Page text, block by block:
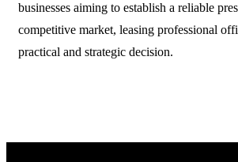
businesses aiming to establish a reliable
competitive market, leasing professional
practical and strategic decision.